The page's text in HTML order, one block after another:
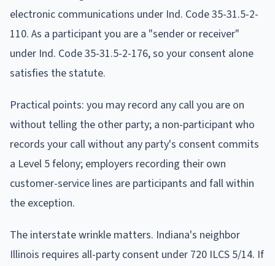
electronic communications under Ind. Code 35-31.5-2-
110. As a participant you are a "sender or receiver"
under Ind. Code 35-31.5-2-176, so your consent alone
satisfies the statute.
Practical points: you may record any call you are on
without telling the other party; a non-participant who
records your call without any party's consent commits
a Level 5 felony; employers recording their own
customer-service lines are participants and fall within
the exception.
The interstate wrinkle matters. Indiana's neighbor
Illinois requires all-party consent under 720 ILCS 5/14. If